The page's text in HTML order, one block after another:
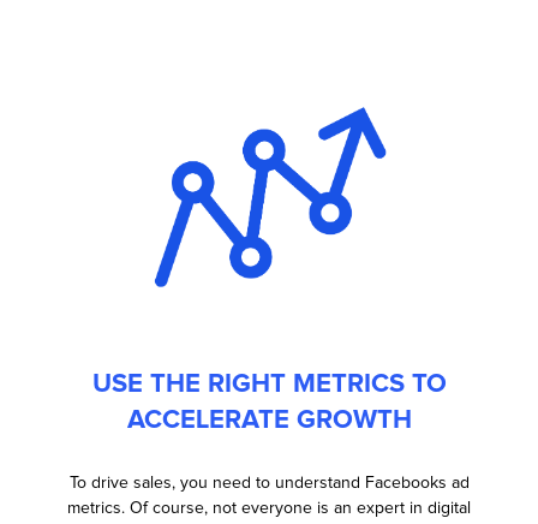
USE THE RIGHT METRICS TO
ACCELERATE GROWTH
To drive sales, you need to understand Facebooks ad
metrics. Of course, not everyone is an expert in digital